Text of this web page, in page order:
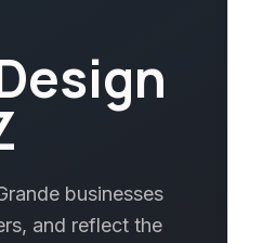
businesses
and reflect the